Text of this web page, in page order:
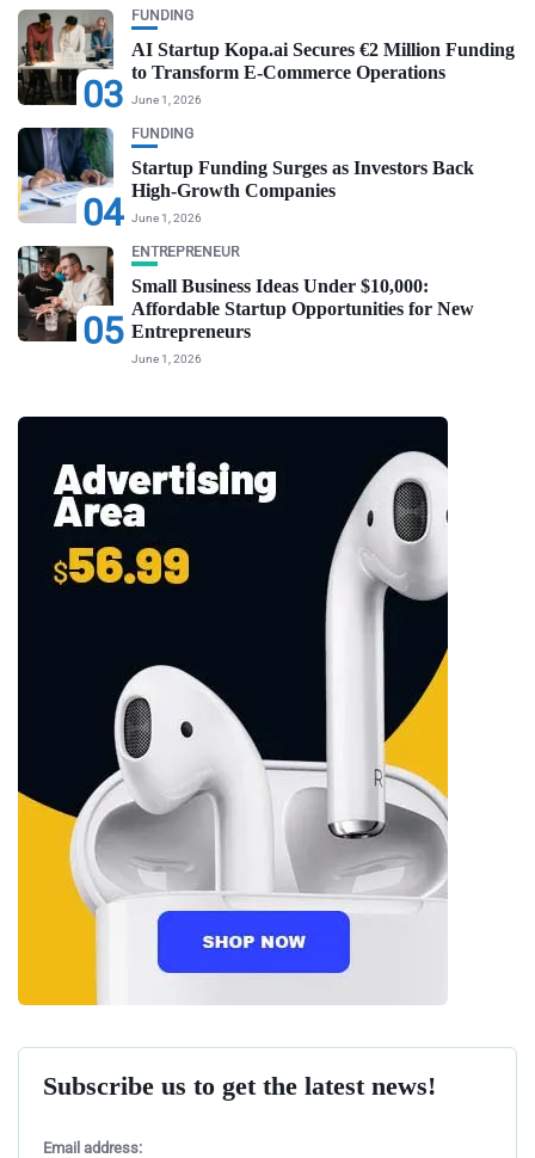
03
FUNDING
AI Startup Kopa.ai Secures €2 Million Funding
to Transform E-Commerce Operations
June 1, 2026
04
FUNDING
Startup Funding Surges as Investors Back
High-Growth Companies
June 1, 2026
05
ENTREPRENEUR
Small Business Ideas Under $10,000:
Affordable Startup Opportunities for New
Entrepreneurs
June 1, 2026
Subscribe us to get the latest news!
Email address: